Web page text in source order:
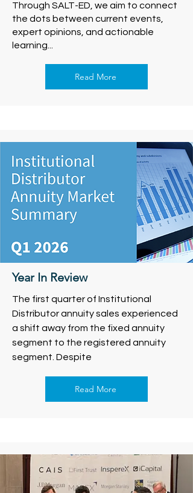
Through SALT-ED, we aim to connect
the dots between current events,
expert opinions, and actionable
learning...
Read More
Year In Review
The first quarter of Institutional
Distributor annuity sales experienced
a shift away from the fixed annuity
segment to the registered annuity
segment. Despite
Read More